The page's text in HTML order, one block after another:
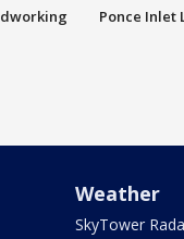
Ponce Inlet
Weather
SkyTower